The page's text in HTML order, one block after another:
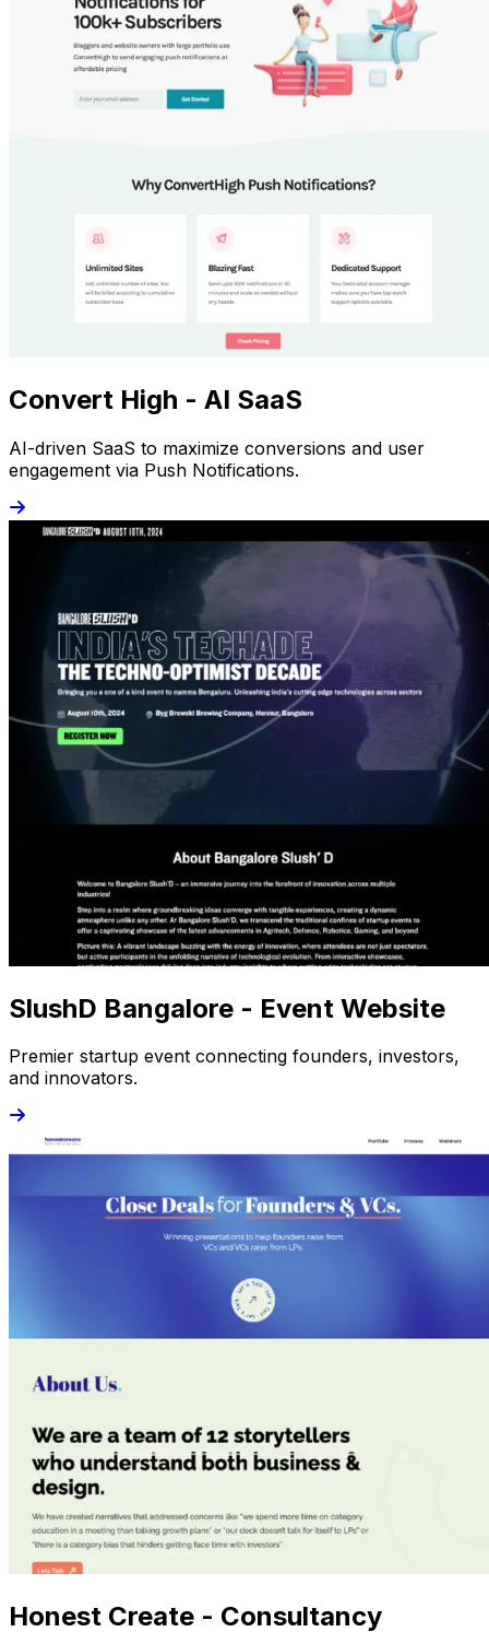
Convert High - AI SaaS
AI-driven SaaS to maximize conversions and user
engagement via Push Notifications.
SlushD Bangalore - Event Website
Premier startup event connecting founders, investors,
and innovators.
Honest Create - Consultancy